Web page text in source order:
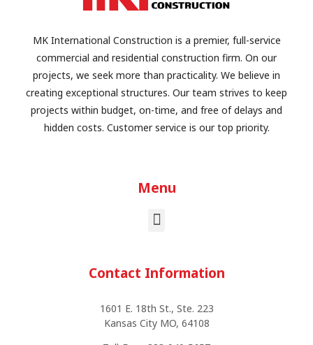
MK International Construction is a premier, full-service
commercial and residential construction firm. On our
projects, we seek more than practicality. We believe in
creating exceptional structures. Our team strives to keep
projects within budget, on-time, and free of delays and
hidden costs. Customer service is our top priority.
Menu
Contact Information
1601 E. 18th St., Ste. 223
Kansas City MO, 64108